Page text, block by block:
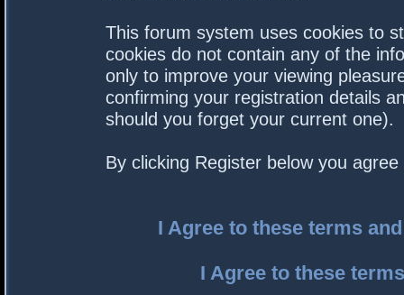
This forum system uses cookies to
cookies do not contain any of the
only to improve your viewing
confirming your registration details
should you forget your current one).
By clicking Register below you
I Agree to these terms
I Agree to these